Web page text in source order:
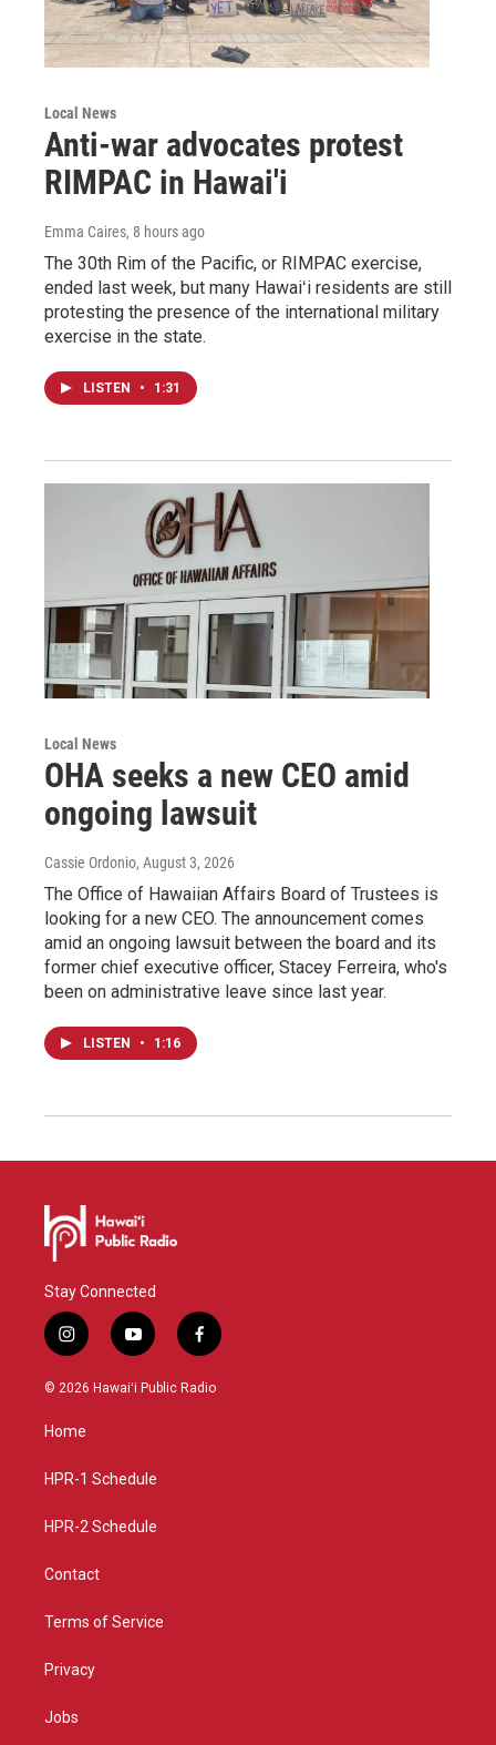
Local News
Anti-war advocates protest
RIMPAC in Hawai'i
Emma Caires, 8 hours ago
The 30th Rim of the Pacific, or RIMPAC exercise,
ended last week, but many Hawaiʻi residents are still
protesting the presence of the international military
exercise in the state.
LISTEN • 1:31
Local News
OHA seeks a new CEO amid
ongoing lawsuit
Cassie Ordonio, August 3, 2026
The Office of Hawaiian Affairs Board of Trustees is
looking for a new CEO. The announcement comes
amid an ongoing lawsuit between the board and its
former chief executive officer, Stacey Ferreira, who's
been on administrative leave since last year.
LISTEN • 1:16
Stay Connected
i
n
s
a
g
a
y
o
u
f
a
c
© 2026 Hawaiʻi Public Radio
Home
HPR-1 Schedule
HPR-2 Schedule
Contact
Terms of Service
Privacy
Jobs